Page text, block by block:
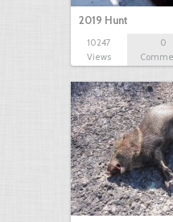
2019 Hunt
10247
Views
0